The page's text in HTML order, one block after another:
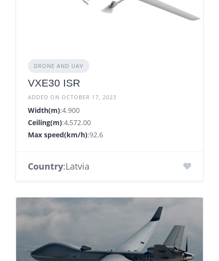
DRONE AND UAV
VXE30 ISR
ADDED ON OCTOBER 17, 2023
Width(m):4.900
Ceiling(m):4,572.00
Max speed(km/h):92.6
Country:Latvia